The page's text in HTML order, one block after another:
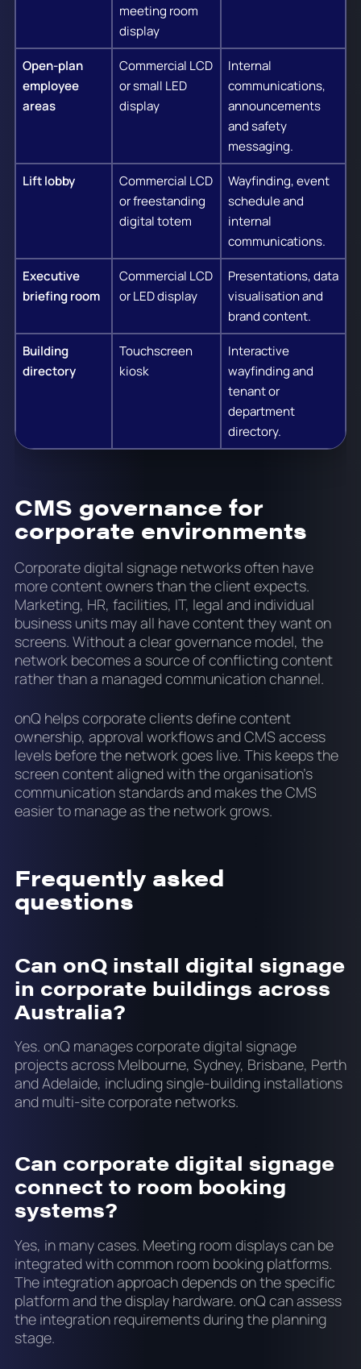
meeting room
display
Open-plan
employee
areas
Commercial LCD
or small LED
display
Internal
communications,
announcements
and safety
messaging.
Lift lobby
Commercial LCD
or freestanding
digital totem
Wayfinding, event
schedule and
internal
communications.
Executive
briefing room
Commercial LCD
or LED display
Presentations, data
visualisation and
brand content.
Building
directory
Touchscreen
kiosk
Interactive
wayfinding and
tenant or
department
directory.
CMS governance for
corporate environments
Corporate digital signage networks often have
more content owners than the client expects.
Marketing, HR, facilities, IT, legal and individual
business units may all have content they want on
screens. Without a clear governance model, the
network becomes a source of conflicting content
rather than a managed communication channel.
onQ helps corporate clients define content
ownership, approval workflows and CMS access
levels before the network goes live. This keeps the
screen content aligned with the organisation's
communication standards and makes the CMS
easier to manage as the network grows.
Frequently asked
questions
Can onQ install digital signage
in corporate buildings across
Australia?
Yes. onQ manages corporate digital signage
projects across Melbourne, Sydney, Brisbane, Perth
and Adelaide, including single-building installations
and multi-site corporate networks.
Can corporate digital signage
connect to room booking
systems?
Yes, in many cases. Meeting room displays can be
integrated with common room booking platforms.
The integration approach depends on the specific
platform and the display hardware. onQ can assess
the integration requirements during the planning
stage.